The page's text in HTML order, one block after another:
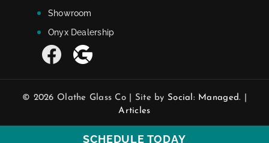
Showroom
Onyx Dealership
© 2026 Olathe Glass Co | Site by Social: Managed.
Articles
SCHEDULE TODAY